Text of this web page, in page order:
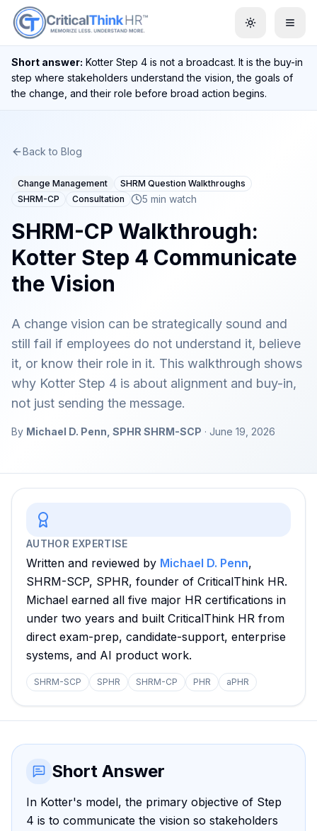
Toggle
Short answer: Kotter Step 4 is not a broadcast. It is the buy-in
step where stakeholders understand the vision, the goals of
the change, and their role before broad action begins.
Back to Blog
Change Management
SHRM Question Walkthroughs
SHRM-CP
Consultation 5 min watch
SHRM-CP Walkthrough:
Kotter Step 4 Communicate
the Vision
A change vision can be strategically sound and
still fail if employees do not understand it, believe
it, or know their role in it. This walkthrough shows
why Kotter Step 4 is about alignment and buy-in,
not just sending the message.
By Michael D. Penn, SPHR SHRM-SCP · June 19, 2026
AUTHOR EXPERTISE
Written and reviewed by Michael D. Penn,
SHRM-SCP, SPHR, founder of CriticalThink HR.
Michael earned all five major HR certifications in
under two years and built CriticalThink HR from
direct exam-prep, candidate-support, enterprise
systems, and AI product work.
SHRM-SCP SPHR SHRM-CP PHR aPHR
Short Answer
In Kotter's model, the primary objective of Step
4 is to communicate the vision so stakeholders